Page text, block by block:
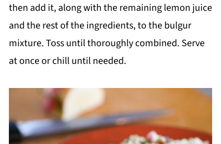
then add it, along with the remaining lemon juice
and the rest of the ingredients, to the bulgur
mixture. Toss until thoroughly combined. Serve
at once or chill until needed.